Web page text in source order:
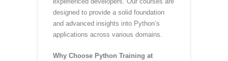
PYTHON Training at
LogicPro InfoSystems